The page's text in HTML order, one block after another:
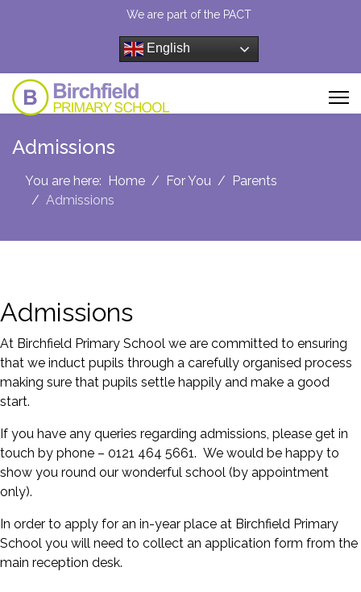
We are part of the PACT
English
Admissions
You are here: Home For You
Parents
Admissions
Admissions
At Birchfield Primary School we are committed to ensuring
that we induct pupils through a carefully organised process
making sure that pupils settle happily and make a good
start.
If you have any queries regarding admissions, please get in
touch by phone – 0121 464 5661. We would be happy to
show you round our wonderful school (by appointment
only).
In order to apply for an in-year place at Birchfield Primary
School you will need to collect an application form from the
main reception desk.